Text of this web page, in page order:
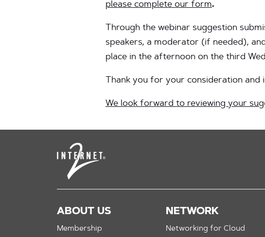
please complete our form.
Through the webinar suggestion
speakers, a moderator (if needed),
place in the afternoon on the third
Thank you for your consideration and
We look forward to reviewing your
ABOUT US
Membership
NETWORK
Networking for Cloud